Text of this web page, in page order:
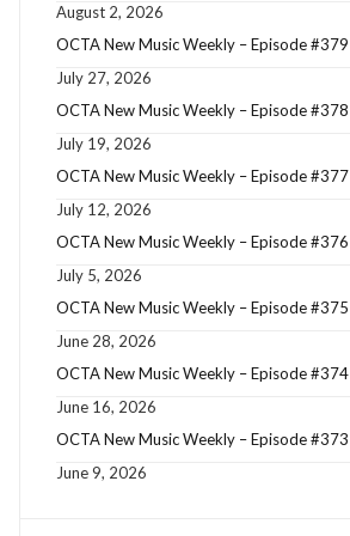
August 2, 2026
OCTA New Music Weekly – Episode #379
July 27, 2026
OCTA New Music Weekly – Episode #378
July 19, 2026
OCTA New Music Weekly – Episode #377
July 12, 2026
OCTA New Music Weekly – Episode #376
July 5, 2026
OCTA New Music Weekly – Episode #375
June 28, 2026
OCTA New Music Weekly – Episode #374
June 16, 2026
OCTA New Music Weekly – Episode #373
June 9, 2026